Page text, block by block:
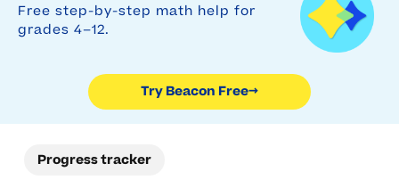
Free step-by-step math help for
grades 4–12.
Try Beacon Free→
Progress tracker